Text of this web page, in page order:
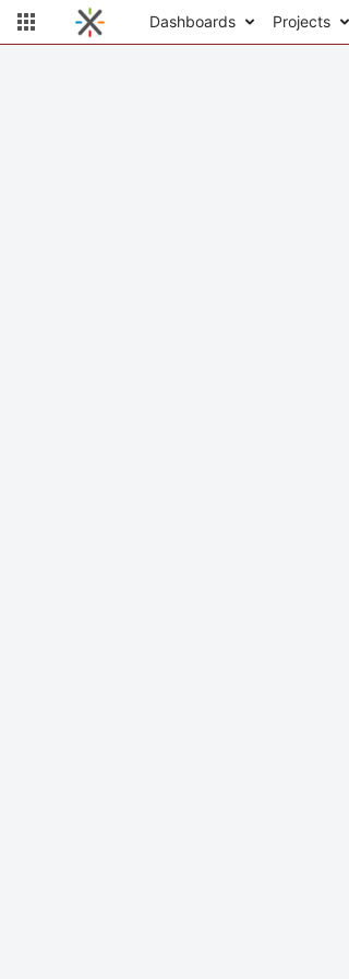
Dashboards Projects